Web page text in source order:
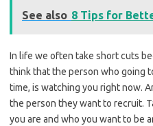
See also 8 Tips for
In life we often take short cuts
think that the person who going
time, is watching you right now.
the person they want to recruit.
you are and who you want to be